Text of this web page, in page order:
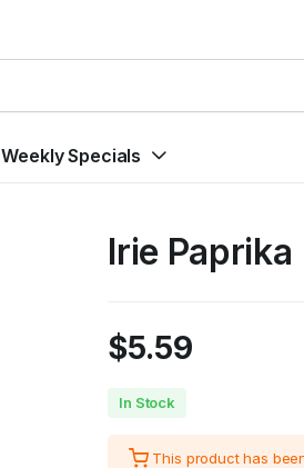
Weekly Specials
Irie Paprika
$5.59
In Stock
This product has